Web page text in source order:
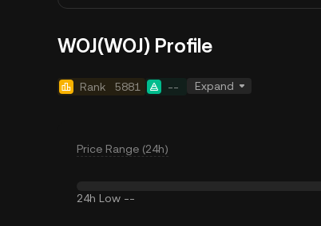
WOJ(WOJ) Profile
Rank 5881 -- Expand
Price Range (24h)
24h Low --